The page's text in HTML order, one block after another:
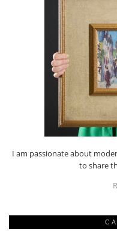
I am passionate about
to share